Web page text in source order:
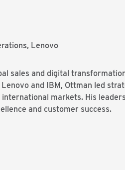
Lenovo
sales and digital
and IBM, Ottman led
markets. His
and customer success.